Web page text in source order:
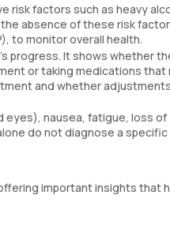
risk factors such as heavy
absence of these risk
to monitor overall health.
progress. It shows whether
or taking medications that
and whether
eyes), nausea, fatigue, loss of
do not diagnose a specific
important insights that